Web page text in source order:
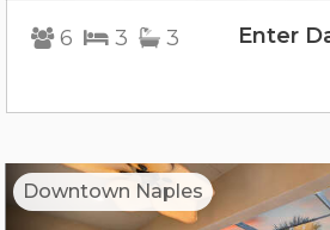
6 3 3 Enter
Downtown Naples
Previous